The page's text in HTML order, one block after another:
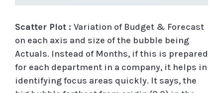
Scatter Plot : Variation of Budget & Forecast
on each axis and size of the bubble being
Actuals. Instead of Months, if this is prepared
for each department in a company, it helps in
identifying focus areas quickly. It says, the